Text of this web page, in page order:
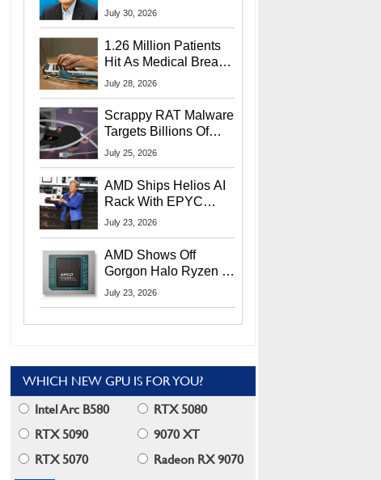
Startup Linked To
July 30, 2026
1.26 Million Patients
Hit As Medical Breach
Exposes Social
July 28, 2026
Scrappy RAT Malware
Targets Billions Of
Chrome And Edge
July 25, 2026
AMD Ships Helios AI
Rack With EPYC
9006 CPUs, Instinct
More At Advancing AI
2026
July 23, 2026
AMD Shows Off
Gorgon Halo Ryzen AI
Max PRO 400 Series
July 23, 2026
WHICH NEW GPU IS FOR YOU?
Intel Arc B580
RTX 5080
RTX 5090
9070 XT
RTX 5070
Radeon RX 9070